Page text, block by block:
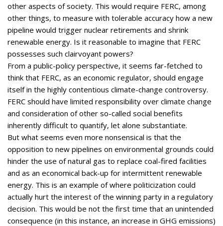
other aspects of society. This would require FERC, among
other things, to measure with tolerable accuracy how a new
pipeline would trigger nuclear retirements and shrink
renewable energy. Is it reasonable to imagine that FERC
possesses such clairvoyant powers?
From a public-policy perspective, it seems far-fetched to
think that FERC, as an economic regulator, should engage
itself in the highly contentious climate-change controversy.
FERC should have limited responsibility over climate change
and consideration of other so-called social benefits
inherently difficult to quantify, let alone substantiate.
But what seems even more nonsensical is that the
opposition to new pipelines on environmental grounds could
hinder the use of natural gas to replace coal-fired facilities
and as an economical back-up for intermittent renewable
energy. This is an example of where politicization could
actually hurt the interest of the winning party in a regulatory
decision. This would be not the first time that an unintended
consequence (in this instance, an increase in GHG emissions)